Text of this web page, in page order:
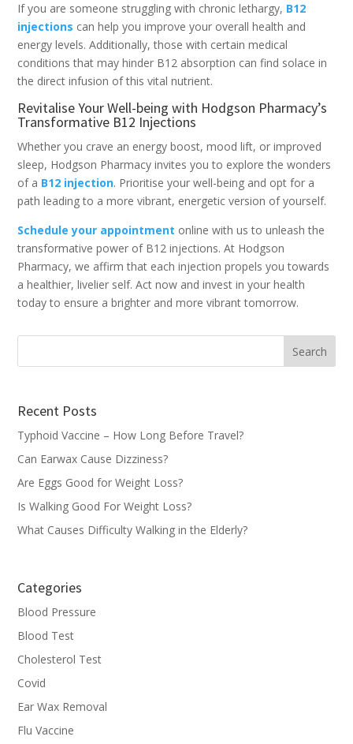
If you are someone struggling with chronic lethargy, B12
injections can help you improve your overall health and
energy levels. Additionally, those with certain medical
conditions that may hinder B12 absorption can find solace in
the direct infusion of this vital nutrient.
Revitalise Your Well-being with Hodgson Pharmacy’s
Transformative B12 Injections
Whether you crave an energy boost, mood lift, or improved
sleep, Hodgson Pharmacy invites you to explore the wonders
of a B12 injection. Prioritise your well-being and opt for a
path leading to a more vibrant, energetic version of yourself.
Schedule your appointment online with us to unleash the
transformative power of B12 injections. At Hodgson
Pharmacy, we affirm that each injection propels you towards
a healthier, livelier self. Act now and invest in your health
today to ensure a brighter and more vibrant tomorrow.
Recent Posts
Typhoid Vaccine – How Long Before Travel?
Can Earwax Cause Dizziness?
Are Eggs Good for Weight Loss?
Is Walking Good For Weight Loss?
What Causes Difficulty Walking in the Elderly?
Categories
Blood Pressure
Blood Test
Cholesterol Test
Covid
Ear Wax Removal
Flu Vaccine